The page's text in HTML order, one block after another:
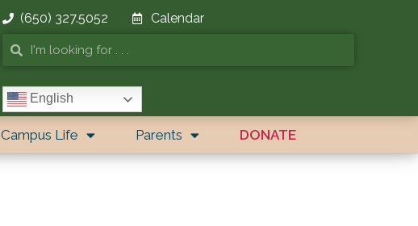
(650) 327.5052 Calendar
English
Campus Life Parents DONATE